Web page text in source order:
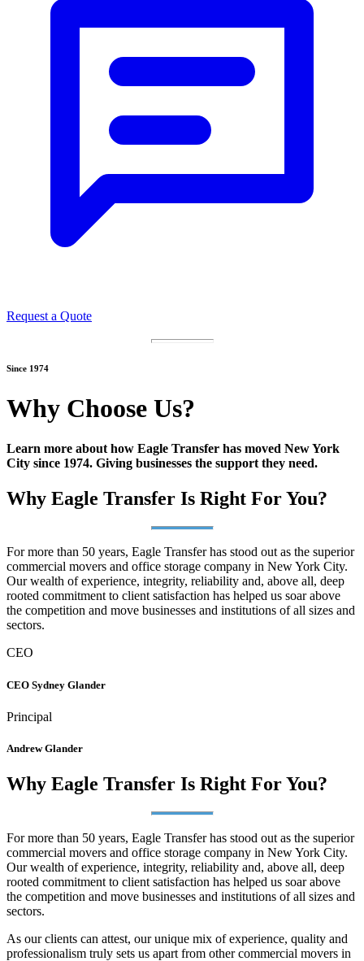
Request a Quote
Since 1974
Why Choose Us?
Learn more about how Eagle Transfer has moved New York
City since 1974. Giving businesses the support they need.
Why Eagle Transfer Is Right For You?
For more than 50 years, Eagle Transfer has stood out as the superior
commercial movers and office storage company in New York City.
Our wealth of experience, integrity, reliability and, above all, deep
rooted commitment to client satisfaction has helped us soar above
the competition and move businesses and institutions of all sizes and
sectors.
CEO
CEO Sydney Glander
Principal
Andrew Glander
Why Eagle Transfer Is Right For You?
For more than 50 years, Eagle Transfer has stood out as the superior
commercial movers and office storage company in New York City.
Our wealth of experience, integrity, reliability and, above all, deep
rooted commitment to client satisfaction has helped us soar above
the competition and move businesses and institutions of all sizes and
sectors.
As our clients can attest, our unique mix of experience, quality and
professionalism truly sets us apart from other commercial movers in